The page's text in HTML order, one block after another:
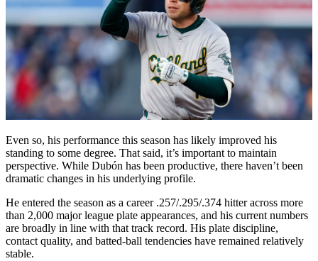
Even so, his performance this season has likely improved his
standing to some degree. That said, it’s important to maintain
perspective. While Dubón has been productive, there haven’t been
dramatic changes in his underlying profile.
He entered the season as a career .257/.295/.374 hitter across more
than 2,000 major league plate appearances, and his current numbers
are broadly in line with that track record. His plate discipline,
contact quality, and batted-ball tendencies have remained relatively
stable.